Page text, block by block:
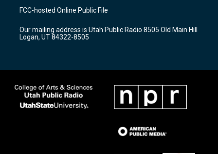
a
g
a
m
u
b
b
o
k
FCC-hosted Online Public File
Our mailing address is Utah Public Radio 8505 Old Main Hill
Logan, UT 84322-8505